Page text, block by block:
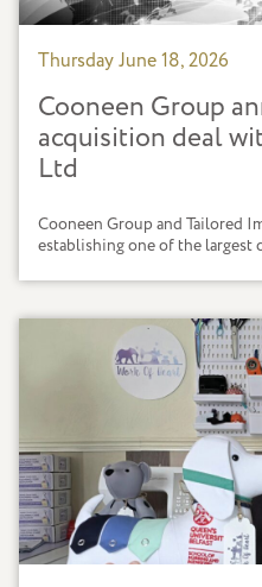
Thursday June 18, 2026
Cooneen Group
acquisition deal
Ltd
Cooneen Group and Tailored
establishing one of the